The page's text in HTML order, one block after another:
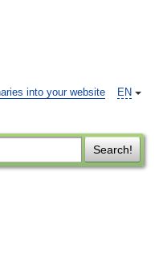
EN
into your website
Search!